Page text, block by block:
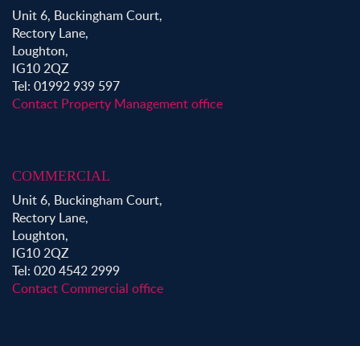
Unit 6, Buckingham Court,
Rectory Lane,
Loughton,
IG10 2QZ
Tel: 01992 939 597
Contact Property Management office
COMMERCIAL
Unit 6, Buckingham Court,
Rectory Lane,
Loughton,
IG10 2QZ
Tel: 020 4542 2999
Contact Commercial office